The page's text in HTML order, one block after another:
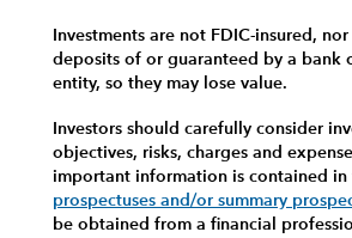
Investments are not FDIC-insured,
deposits of or guaranteed by a bank
entity, so they may lose value.
Investors should carefully consider
objectives, risks, charges and
important information is contained in
prospectuses and/or summary
be obtained from a financial